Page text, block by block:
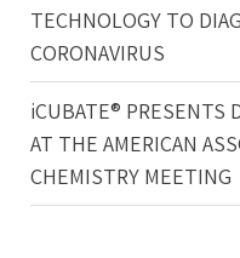
TECHNOLOGY TO
CORONAVIRUS
iCUBATE® PRESENTS
AT THE AMERICAN
CHEMISTRY MEETING